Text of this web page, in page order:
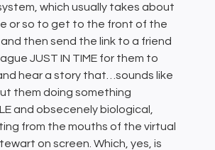
which usually takes about
or so to get to the front of the
then send the link to a friend
JUST IN TIME for them to
hear a story that…sounds like
them doing something
and obsecenely biological,
from the mouths of the virtual
on screen. Which, yes, is